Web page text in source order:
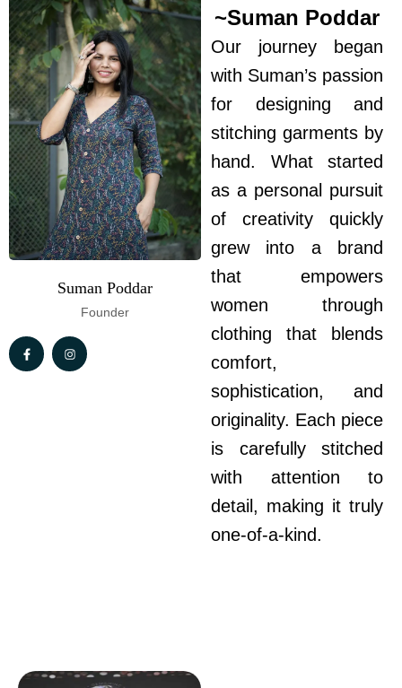
Suman Poddar
Founder
~Suman Poddar
Our journey began
with Suman’s passion
for designing and
stitching garments by
hand. What started
as a personal pursuit
of creativity quickly
grew into a brand
that empowers
women through
clothing that blends
comfort,
sophistication, and
originality. Each piece
is carefully stitched
with attention to
detail, making it truly
one-of-a-kind.